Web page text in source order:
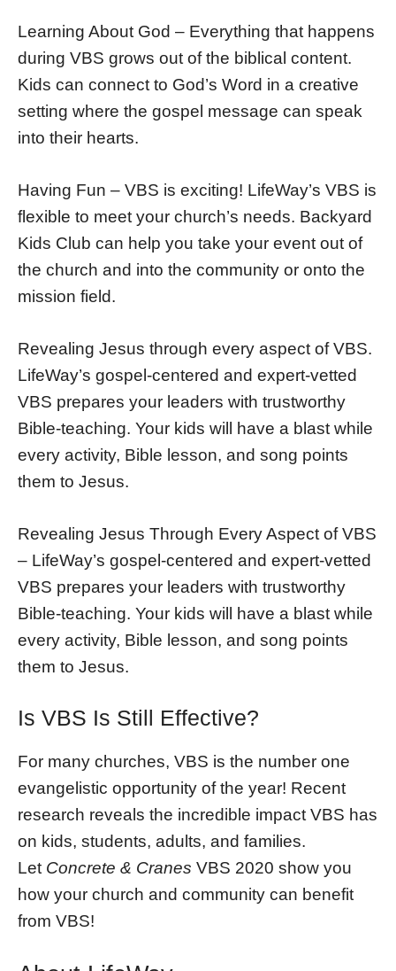
Learning About God – Everything that happens
during VBS grows out of the biblical content.
Kids can connect to God’s Word in a creative
setting where the gospel message can speak
into their hearts.
Having Fun – VBS is exciting! LifeWay’s VBS is
flexible to meet your church’s needs. Backyard
Kids Club can help you take your event out of
the church and into the community or onto the
mission field.
Revealing Jesus through every aspect of VBS.
LifeWay’s gospel-centered and expert-vetted
VBS prepares your leaders with trustworthy
Bible-teaching. Your kids will have a blast while
every activity, Bible lesson, and song points
them to Jesus.
Revealing Jesus Through Every Aspect of VBS
– LifeWay’s gospel-centered and expert-vetted
VBS prepares your leaders with trustworthy
Bible-teaching. Your kids will have a blast while
every activity, Bible lesson, and song points
them to Jesus.
Is VBS Is Still Effective?
For many churches, VBS is the number one
evangelistic opportunity of the year! Recent
research reveals the incredible impact VBS has
on kids, students, adults, and families.
Let Concrete & Cranes VBS 2020 show you
how your church and community can benefit
from VBS!